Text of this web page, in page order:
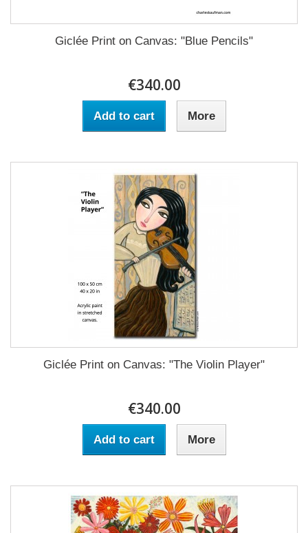
Giclée Print on Canvas: "Blue Pencils"
€340.00
Add to cart More
Giclée Print on Canvas: "The Violin Player"
€340.00
Add to cart More